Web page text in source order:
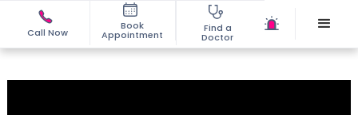
Call Now
Book
Appointment
Find a
Doctor